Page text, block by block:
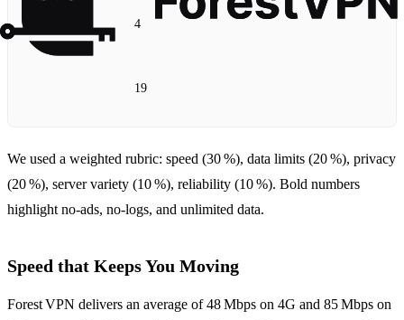
4
19
We used a weighted rubric: speed (30 %), data limits (20 %), privacy
(20 %), server variety (10 %), reliability (10 %). Bold numbers
highlight no‑ads, no‑logs, and unlimited data.
Speed that Keeps You Moving
Forest VPN delivers an average of 48 Mbps on 4G and 85 Mbps on